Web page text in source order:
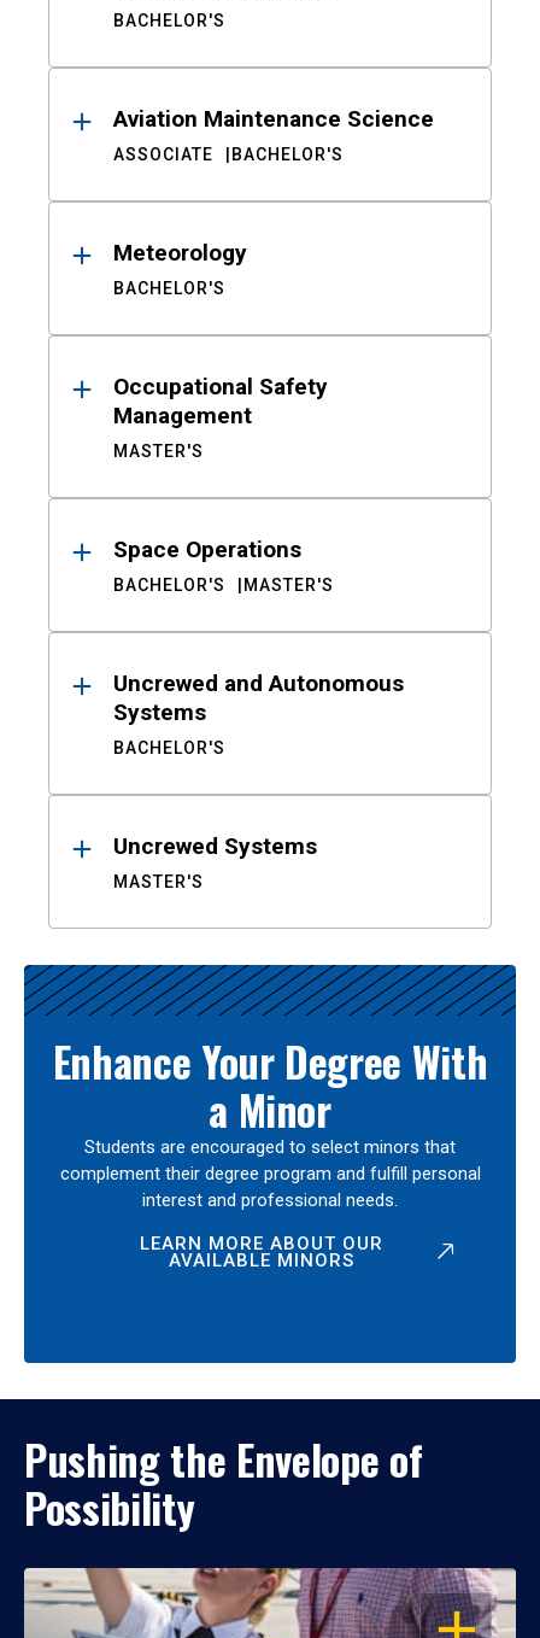
BACHELOR'S
Aviation Maintenance Science
ASSOCIATE BACHELOR'S
Meteorology
BACHELOR'S
Occupational Safety
Management
MASTER'S
Space Operations
BACHELOR'S MASTER'S
Uncrewed and Autonomous
Systems
BACHELOR'S
Uncrewed Systems
MASTER'S
Enhance Your Degree With
a Minor
Students are encouraged to select minors that
complement their degree program and fulfill personal
interest and professional needs.
LEARN MORE ABOUT OUR
AVAILABLE MINORS
Pushing the Envelope of
Possibility
OPEN